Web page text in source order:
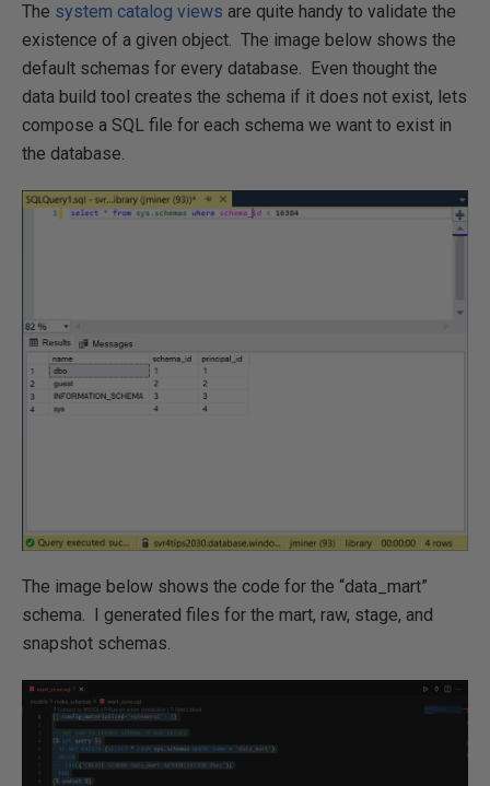
The system catalog views are quite handy to validate the
existence of a given object. The image below shows the
default schemas for every database. Even thought the
data build tool creates the schema if it does not exist, lets
compose a SQL file for each schema we want to exist in
the database.
The image below shows the code for the “data_mart”
schema. I generated files for the mart, raw, stage, and
snapshot schemas.